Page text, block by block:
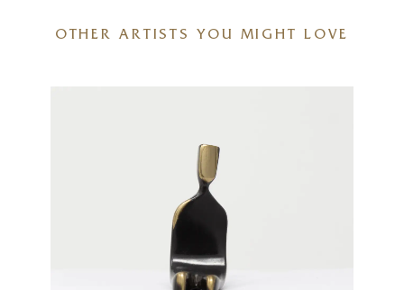
OTHER ARTISTS YOU MIGHT LOVE